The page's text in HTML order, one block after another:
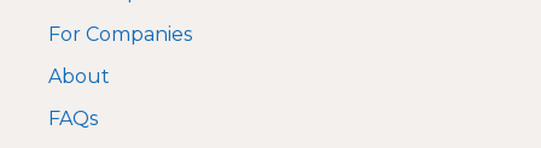
A Visa and Mastercard
approved Financial
For Companies
About
FAQs